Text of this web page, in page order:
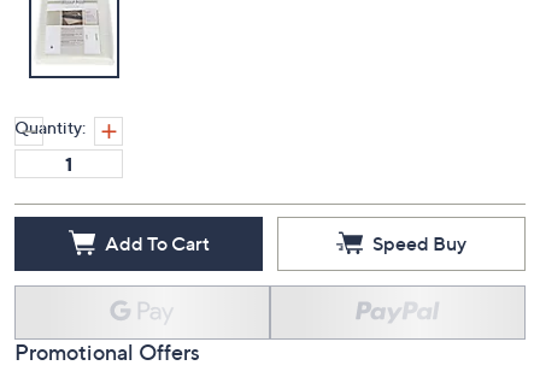
Quantity:
Add To Cart Speed Buy
Promotional Offers